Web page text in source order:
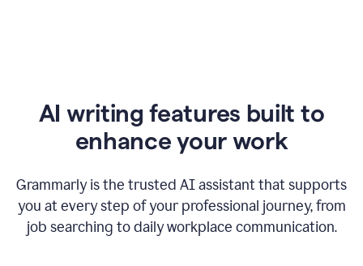
AI writing features built to
enhance your work
Grammarly is the trusted AI assistant that supports
you at every step of your professional journey, from
job searching to daily workplace communication.